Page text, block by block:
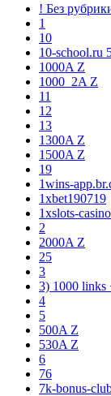
! Без
1
10
10-school.ru
1000A Z
1000_2A Z
11
12
13
1300A Z
1500A Z
19
1wins-
1xbet190719
1xslots-
2
2000A Z
25
3
3) 1000 links
4
5
500A Z
530A Z
6
76
7k-bonus-